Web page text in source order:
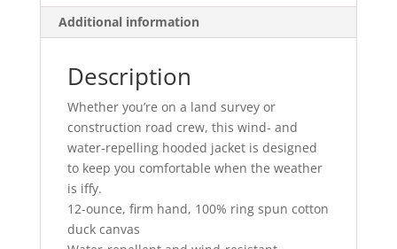
Additional information
Description
Whether you’re on a land survey or
construction road crew, this wind- and
water-repelling hooded jacket is designed
to keep you comfortable when the weather
is iffy.
12-ounce, firm hand, 100% ring spun cotton
duck canvas